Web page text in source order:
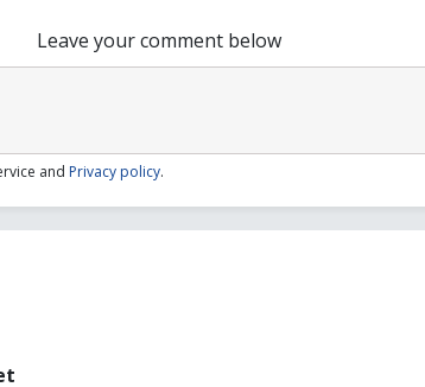
Leave your comment below
and Privacy policy.